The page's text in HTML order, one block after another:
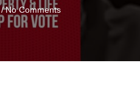
/No Comments